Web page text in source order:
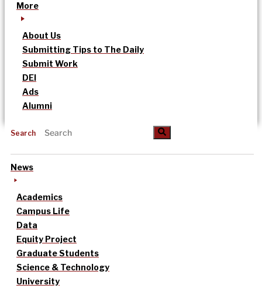
More
About Us
Submitting Tips to The Daily
Submit Work
DEI
Ads
Alumni
Search
News
Academics
Campus Life
Data
Equity Project
Graduate Students
Science & Technology
University